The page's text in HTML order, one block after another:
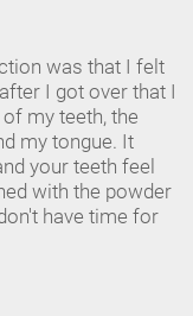
was that I felt
I got over that I
my teeth, the
my tongue. It
your teeth feel
with the powder
have time for